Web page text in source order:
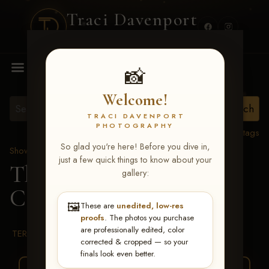
Traci Davenport
📸
Welcome!
TRACI DAVENPORT
PHOTOGRAPHY
So glad you're here! Before you dive in,
just a few quick things to know about your
gallery:
🖼️These are unedited, low-res
proofs. The photos you purchase
are professionally edited, color
corrected & cropped — so your
finals look even better.
MENU
View all tags
Show Proofs
>2026 Events
The Gathering 2026
Carrie J Garland
TERMS & CONDITIONS